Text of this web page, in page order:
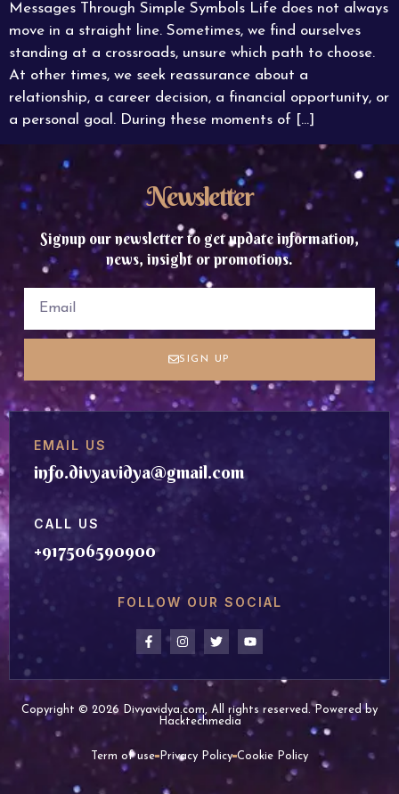
Messages Through Simple Symbols Life does not always
move in a straight line. Sometimes, we find ourselves
standing at a crossroads, unsure which path to choose.
At other times, we seek reassurance about a
relationship, a career decision, a financial opportunity, or
a personal goal. During these moments of […]
Newsletter
Signup our newsletter to get update information,
news, insight or promotions.
SIGN UP
EMAIL US
info.divyavidya@gmail.com
CALL US
+917506590900
FOLLOW OUR SOCIAL
Copyright © 2026 Divyavidya.com, All rights reserved. Powered by
Hacktechmedia
Term of use Privacy Policy Cookie Policy